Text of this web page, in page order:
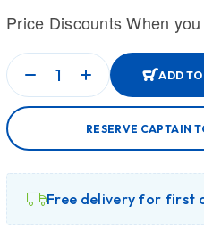
Price Discounts When
ADD
RESERVE CAPTAIN
Free delivery for first